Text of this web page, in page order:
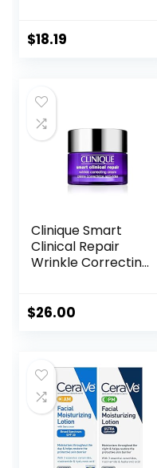
Moisturizer for
Vitamin B5
$18.19
Clinique Smart
Clinical Repair
Wrinkle Correcting
$26.00